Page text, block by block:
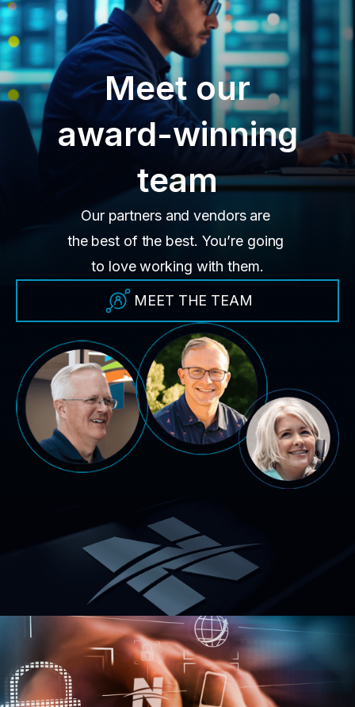
Meet our
award-winning
team
Our partners and vendors are
the best of the best. You’re going
to love working with them.
MEET THE TEAM